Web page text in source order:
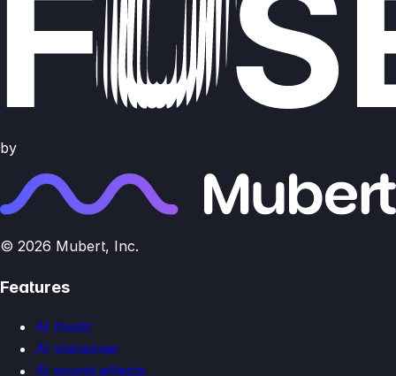
by
© 2026 Mubert, Inc.
Features
AI music
AI voiceover
AI sound effects